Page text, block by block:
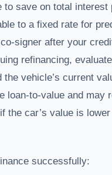
to save on total interest
to a fixed rate for
signer after your
refinancing,
the vehicle’s current
loan-to-value and may
the car’s value is
successfully: